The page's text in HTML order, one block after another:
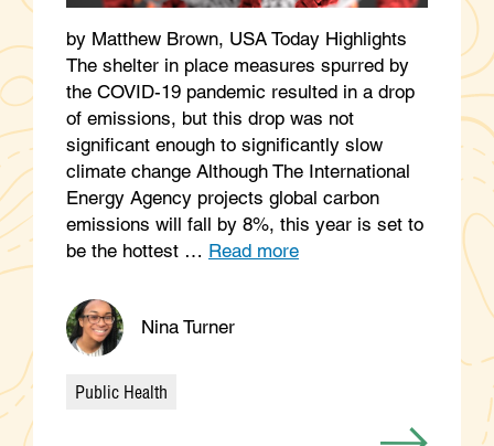
by Matthew Brown, USA Today Highlights
The shelter in place measures spurred by
the COVID-19 pandemic resulted in a drop
of emissions, but this drop was not
significant enough to significantly slow
climate change Although The International
Energy Agency projects global carbon
emissions will fall by 8%, this year is set to
be the hottest … Read more
Nina Turner
Categories
Public Health